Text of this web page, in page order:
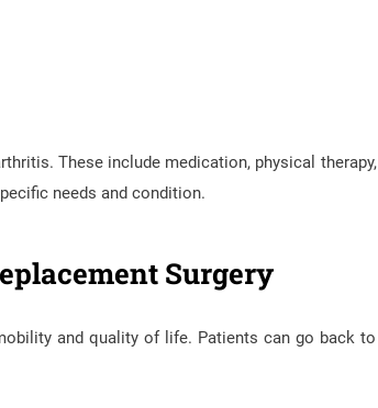
These include medication, physical therapy,
needs and condition.
Surgery
and quality of life. Patients can go back to